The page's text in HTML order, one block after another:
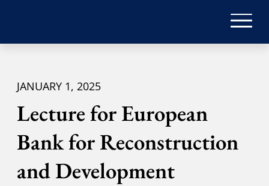
JANUARY 1, 2025
Lecture for European
Bank for Reconstruction
and Development